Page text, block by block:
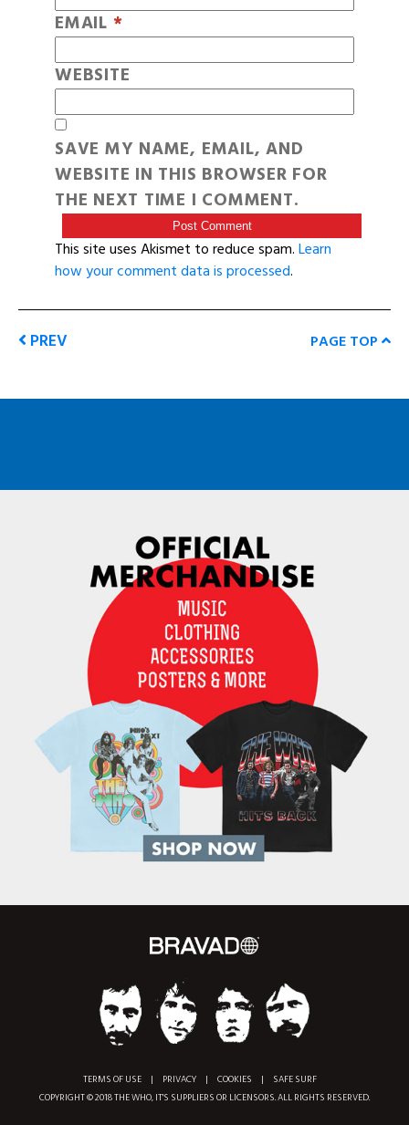
EMAIL *
WEBSITE
SAVE MY NAME, EMAIL, AND
WEBSITE IN THIS BROWSER FOR
THE NEXT TIME I COMMENT.
This site uses Akismet to reduce spam.Learn
how your comment data is processed.
PREV PAGE TOP
TERMS OF USE | PRIVACY | COOKIES |
SAFE SURF
COPYRIGHT © 2018 THE WHO, IT'S SUPPLIERS OR LICENSORS. ALL RIGHTS RESERVED.